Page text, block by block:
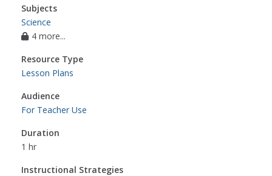
Subjects
Science
4 more...
Resource Type
Lesson Plans
Audience
For Teacher Use
Duration
1 hr
Instructional Strategies